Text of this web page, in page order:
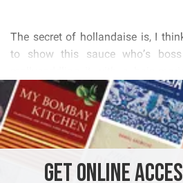
     
    
      
     
       
    
 
READ MORE
INGREDIENTS
EUROPE FRANCE SAUCE
GETONLINE